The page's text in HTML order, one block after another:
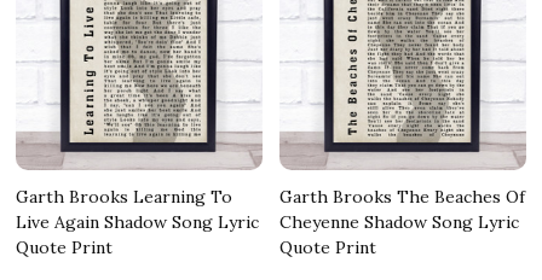
Garth Brooks Learning To
Live Again Shadow Song Lyric
Quote Print
Garth Brooks The Beaches Of
Cheyenne Shadow Song Lyric
Quote Print